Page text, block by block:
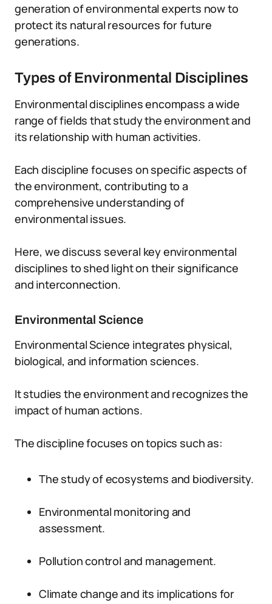
generation of environmental experts now to
protect its natural resources for future
generations.
Types of Environmental Disciplines
Environmental disciplines encompass a wide
range of fields that study the environment and
its relationship with human activities.
Each discipline focuses on specific aspects of
the environment, contributing to a
comprehensive understanding of
environmental issues.
Here, we discuss several key environmental
disciplines to shed light on their significance
and interconnection.
Environmental Science
Environmental Science integrates physical,
biological, and information sciences.
It studies the environment and recognizes the
impact of human actions.
The discipline focuses on topics such as:
The study of ecosystems and biodiversity.
Environmental monitoring and
assessment.
Pollution control and management.
Climate change and its implications for